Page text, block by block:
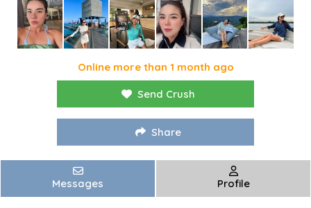
Online more than 1 month ago
Send Crush
Share
Messages Profile